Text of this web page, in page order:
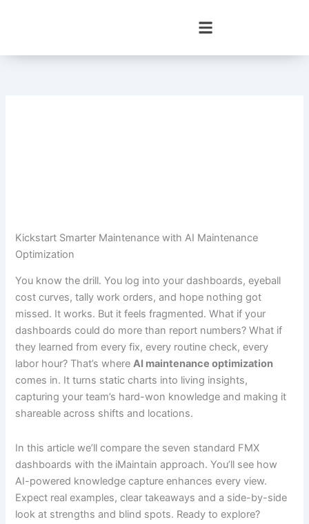
Kickstart Smarter Maintenance with AI Maintenance
Optimization
You know the drill. You log into your dashboards, eyeball
cost curves, tally work orders, and hope nothing got
missed. It works. But it feels fragmented. What if your
dashboards could do more than report numbers? What if
they learned from every fix, every routine check, every
labor hour? That’s whereAI maintenance optimization
comes in. It turns static charts into living insights,
capturing your team’s hard-won knowledge and making it
shareable across shifts and locations.
In this article we’ll compare the seven standard FMX
dashboards with the iMaintain approach. You’ll see how
AI-powered knowledge capture enhances every view.
Expect real examples, clear takeaways and a side-by-side
look at strengths and blind spots. Ready to explore?